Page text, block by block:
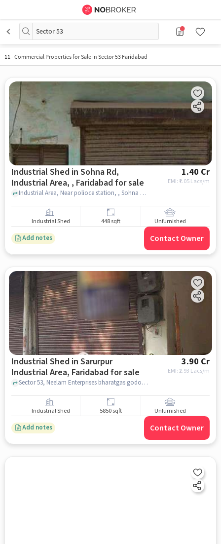
Sector 53
11-Commercial Properties for Sale in Sector 53 Faridabad
Industrial Shed in Sohna Rd,
Industrial Area, , Faridabad for sale
1.40 Cr
EMI: ₹ 1.05 Lacs/m
Industrial Area, Near polioce station, , Sohna Rd, Industrial Area, , faridabad
Industrial Shed 448 sqft Unfurnished
Add notes Contact Owner
Industrial Shed in Sarurpur
Industrial Area, Faridabad for sale
3.90 Cr
EMI: ₹2.93 Lacs/m
Sector 53, Neelam Enterprises bharatgas godown, Sarurpur Industrial Area, faridabad
Industrial Shed 5850 sqft Unfurnished
Add notes Contact Owner